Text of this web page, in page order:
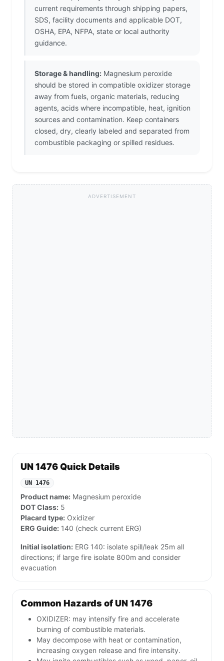
current requirements through shipping papers,
SDS, facility documents and applicable DOT,
OSHA, EPA, NFPA, state or local authority
guidance.
Storage & handling: Magnesium peroxide
should be stored in compatible oxidizer storage
away from fuels, organic materials, reducing
agents, acids where incompatible, heat, ignition
sources and contamination. Keep containers
closed, dry, clearly labeled and separated from
combustible packaging or spilled residues.
ADVERTISEMENT
UN 1476 Quick Details
UN 1476
Product name: Magnesium peroxide
DOT Class: 5
Placard type: Oxidizer
ERG Guide: 140 (check current ERG)
Initial isolation: ERG 140: isolate spill/leak 25m all
directions; if large fire isolate 800m and consider
evacuation
Common Hazards of UN 1476
OXIDIZER: may intensify fire and accelerate
burning of combustible materials.
May decompose with heat or contamination,
increasing oxygen release and fire intensity.